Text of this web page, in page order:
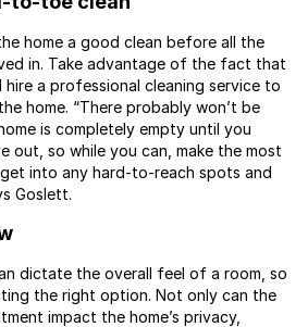
home a good clean before all the
in. Take advantage of the fact that
hire a professional cleaning service to
home. “There probably won’t be
is completely empty until you
out, so while you can, make the most
into any hard-to-reach spots and
Goslett.
dictate the overall feel of a room, so
the right option. Not only can the
impact the home’s privacy,